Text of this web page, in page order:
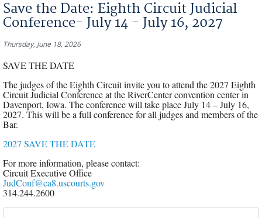
Save the Date: Eighth Circuit Judicial
Conference- July 14 - July 16, 2027
Thursday, June 18, 2026
SAVE THE DATE
The judges of the Eighth Circuit invite you to attend the 2027 Eighth
Circuit Judicial Conference at the RiverCenter convention center in
Davenport, Iowa. The conference will take place July 14 – July 16,
2027. This will be a full conference for all judges and members of the
Bar.
2027 SAVE THE DATE
For more information, please contact:
Circuit Executive Office
JudConf@ca8.uscourts.gov
314.244.2600